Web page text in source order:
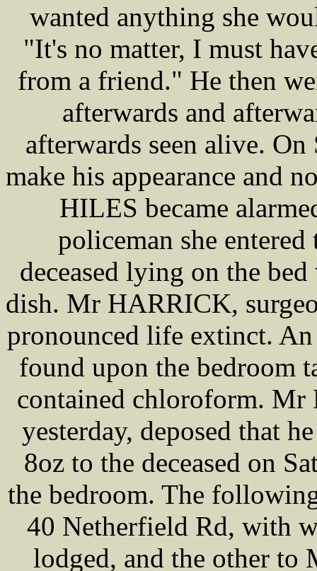
wanted anything she
"It's no matter, I must
from a friend." He then
afterwards and
afterwards seen alive.
make his appearance and
HILES became
policeman she
deceased lying on the
dish. Mr HARRICK,
pronounced life extinct.
found upon the bedroom
contained chloroform.
yesterday, deposed that
8oz to the deceased on
the bedroom. The
40 Netherfield Rd, with
lodged, and the other to